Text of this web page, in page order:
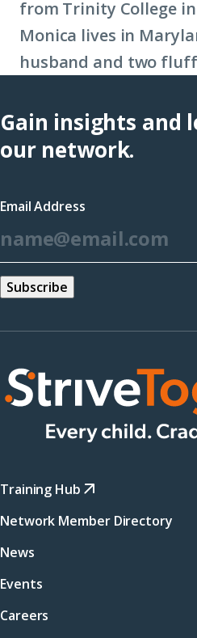
from Trinity College
Monica lives in
husband and two
Gain insights and
our network.
Email Address
Training Hub
Network Member Directory
News
Events
Careers